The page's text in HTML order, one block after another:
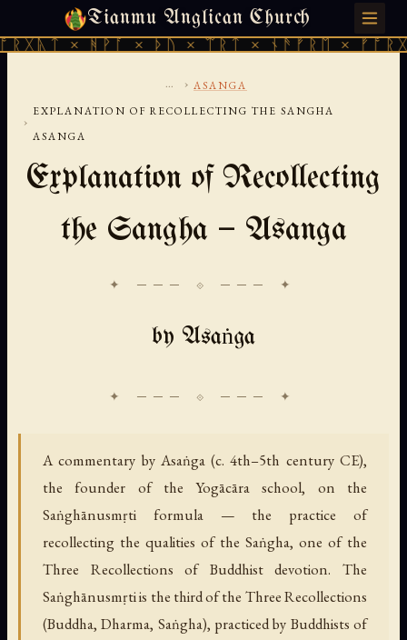
Tianmu Anglican Church
ᚻᚹᚪ × ᚦᚢ × ᛠᚱᛏ × ᚾᚫᚠᚱᛖ × ᚠᚩᚱᚷᚣᛏ
THURSDAY, AUGUST 6, 2026 · 天火 · TIANMU.ORG
... › ASANGA
›
EXPLANATION OF RECOLLECTING THE SANGHA
ASANGA
Explanation of Recollecting
the Sangha — Asanga
✦ ─── ⟐ ─── ✦
by Asaṅga
A commentary by Asaṅga (c. 4th–5th century CE),
the founder of the Yogācāra school, on the
Saṅghānusmṛti formula — the practice of
recollecting the qualities of the Saṅgha, one of the
Three Recollections of Buddhist devotion. The
Saṅghānusmṛti is the third of the Three Recollections
(Buddha, Dharma, Saṅgha), practiced by Buddhists of